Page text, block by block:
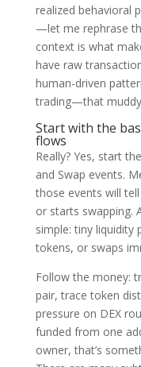
realized behavioral
—let me rephrase
context is what
have raw
human-driven
trading—that
Start with the
flows
Really? Yes, start
and Swap events.
those events will
or starts swapping.
simple: tiny liquidity
tokens, or swaps
Follow the money:
pair, trace token
pressure on DEX
funded from one
owner, that’s